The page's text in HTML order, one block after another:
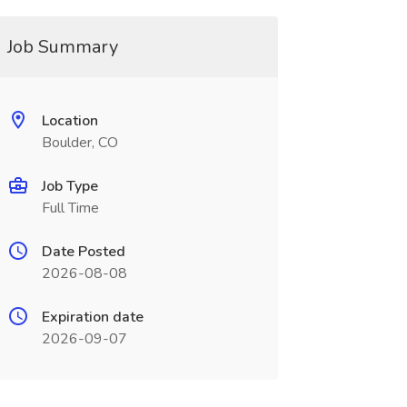
Job Summary
Location
Boulder, CO
Job Type
Full Time
Date Posted
2026-08-08
Expiration date
2026-09-07